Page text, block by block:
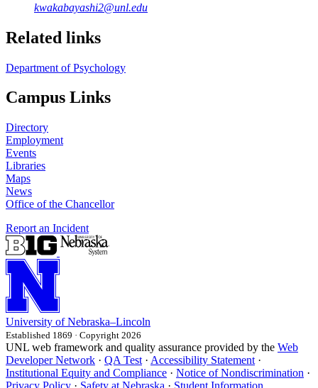
kwakabayashi2@unl.edu
Related links
Department of Psychology
Campus Links
Directory
Employment
Events
Libraries
Maps
News
Office of the Chancellor
Report an Incident
University of Nebraska–Lincoln
Established 1869 · Copyright 2026
UNL web framework and quality assurance provided by the Web
Developer Network · QA Test · Accessibility Statement ·
Institutional Equity and Compliance · Notice of Nondiscrimination ·